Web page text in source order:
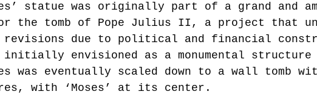
statue was originally part of a grand and
the tomb of Pope Julius II, a project that
revisions due to political and financial
initially envisioned as a monumental
was eventually scaled down to a wall tomb
with ‘Moses’ at its center.